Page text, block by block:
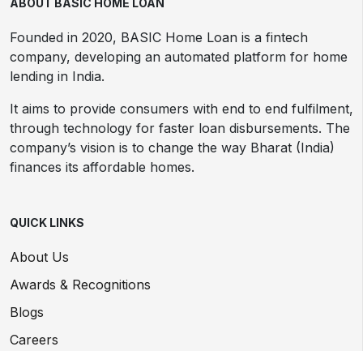
ABOUT BASIC HOME LOAN
Founded in 2020, BASIC Home Loan is a fintech
company, developing an automated platform for home
lending in India.
It aims to provide consumers with end to end fulfilment,
through technology for faster loan disbursements. The
company’s vision is to change the way Bharat (India)
finances its affordable homes.
QUICK LINKS
About Us
Awards & Recognitions
Blogs
Careers